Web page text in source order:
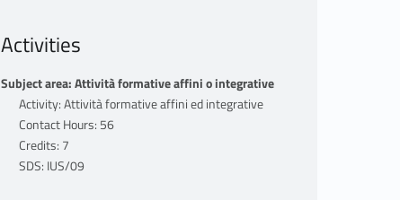
Activities
Subject area: Attività formative affini o integrative
Activity: Attività formative affini ed integrative
Contact Hours: 56
Credits: 7
SDS: IUS/09